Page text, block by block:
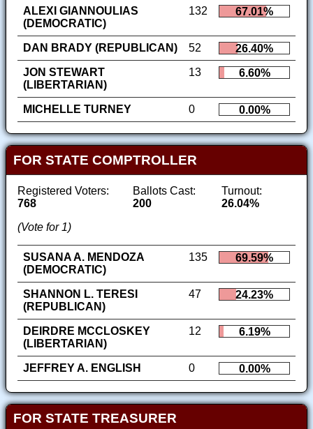
ALEXI GIANNOULIAS
(DEMOCRATIC)
132 67.01%
DAN BRADY (REPUBLICAN) 52
26.40%
JON STEWART
(LIBERTARIAN)
13 6.60%
MICHELLE TURNEY 0 0.00%
FOR STATE COMPTROLLER
Registered Voters:
768
Ballots Cast:
200
Turnout:
26.04%
(Vote for 1)
SUSANA A. MENDOZA
(DEMOCRATIC)
135 69.59%
SHANNON L. TERESI
(REPUBLICAN)
47 24.23%
DEIRDRE MCCLOSKEY
(LIBERTARIAN)
12 6.19%
JEFFREY A. ENGLISH 0 0.00%
FOR STATE TREASURER